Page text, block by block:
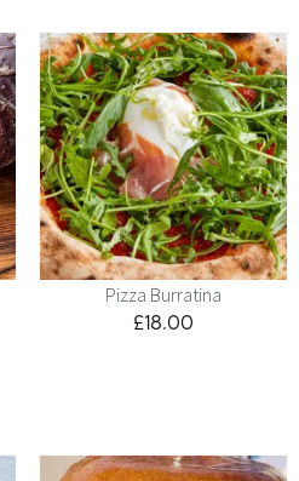
Pizza Burratina
£18.00